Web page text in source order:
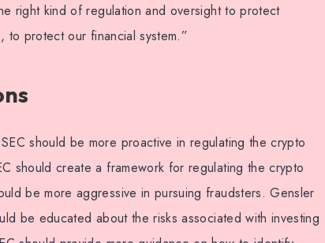
right kind of regulation and oversight to protect
to protect our financial system.”
should be more proactive in regulating the crypto
should create a framework for regulating the crypto
be more aggressive in pursuing fraudsters. Gensler
be educated about the risks associated with investing